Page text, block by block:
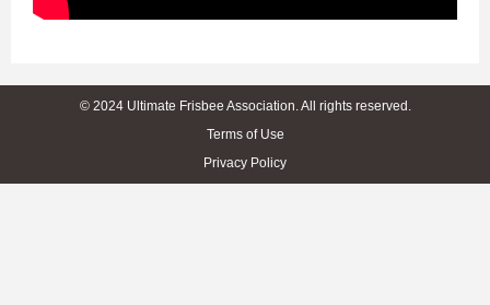
© 2024 Ultimate Frisbee Association. All rights reserved.
Terms of Use
Privacy Policy